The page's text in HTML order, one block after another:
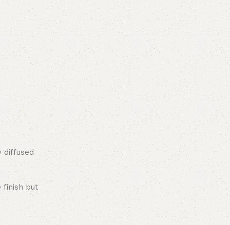
diffused
finish but